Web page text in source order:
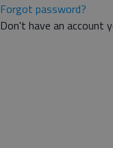
Forgot password?
Don't have an account